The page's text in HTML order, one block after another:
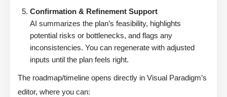
Confirmation & Refinement Support
AI summarizes the plan’s feasibility, highlights
potential risks or bottlenecks, and flags any
inconsistencies. You can regenerate with adjusted
inputs until the plan feels right.
The roadmap/timeline opens directly in Visual Paradigm’s
editor, where you can: